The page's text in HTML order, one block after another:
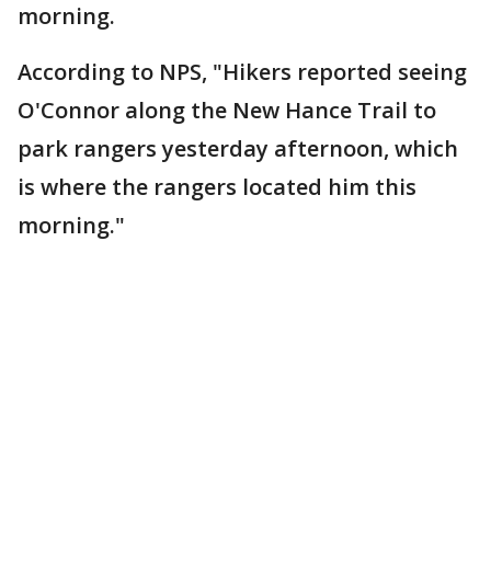
morning.
According to NPS, "Hikers reported seeing
O'Connor along the New Hance Trail to
park rangers yesterday afternoon, which
is where the rangers located him this
morning."